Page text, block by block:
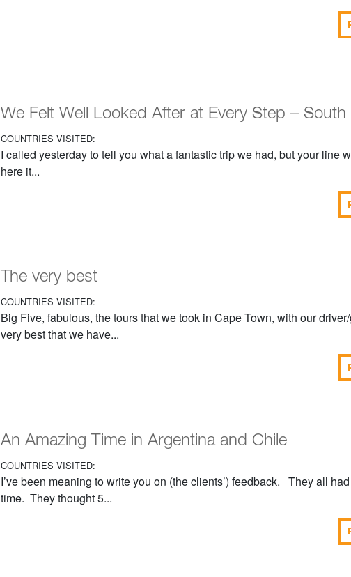
We Felt Well Looked After at Every Step – South
COUNTRIES VISITED:
I called yesterday to tell you what a fantastic trip we had, but your line
here it...
The very best
COUNTRIES VISITED:
Big Five, fabulous, the tours that we took in Cape Town, with our
very best that we have...
An Amazing Time in Argentina and Chile
COUNTRIES VISITED:
I’ve been meaning to write you on (the clients’) feedback. They all
time. They thought 5...